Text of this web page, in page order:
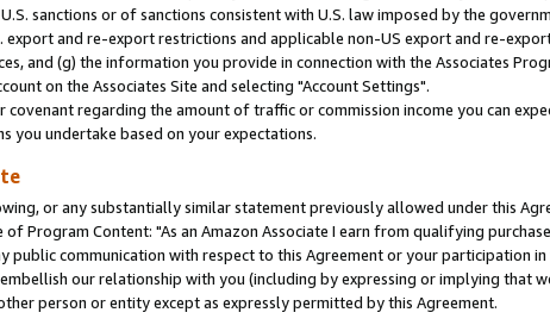
sanctions or of sanctions consistent with U.S. law imposed by the
and re-export restrictions and applicable non-US export and re-
and (g) the information you provide in connection with the Associates
on the Associates Site and selecting "Account Settings".
regarding the amount of traffic or commission income you can
you undertake based on your expectations.
or any substantially similar statement previously allowed under this
Program Content: "As an Amazon Associate I earn from qualifying
public communication with respect to this Agreement or your participation
our relationship with you (including by expressing or implying that
person or entity except as expressly permitted by this Agreement.